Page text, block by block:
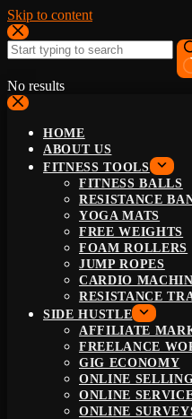
Skip to content
No results
HOME
ABOUT US
FITNESS TOOLS
FITNESS BALLS
RESISTANCE
YOGA MATS
FREE WEIGHTS
FOAM ROLLERS
JUMP ROPES
CARDIO
RESISTANCE
SIDE HUSTLE
AFFILIATE
FREELANCE
GIG ECONOMY
ONLINE
ONLINE
ONLINE